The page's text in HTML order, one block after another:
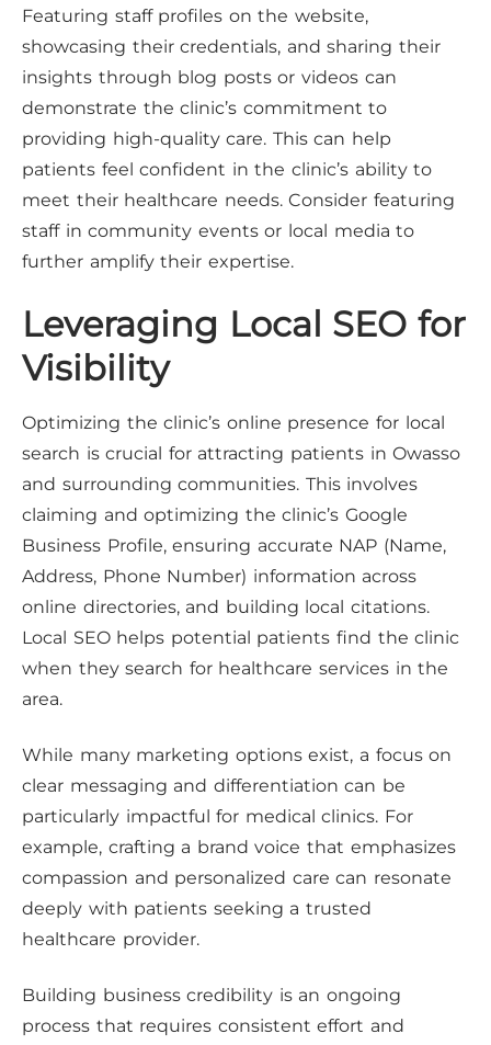
Featuring staff profiles on the website,
showcasing their credentials, and sharing their
insights through blog posts or videos can
demonstrate the clinic’s commitment to
providing high-quality care. This can help
patients feel confident in the clinic’s ability to
meet their healthcare needs. Consider featuring
staff in community events or local media to
further amplify their expertise.
Leveraging Local SEO for
Visibility
Optimizing the clinic’s online presence for local
search is crucial for attracting patients in Owasso
and surrounding communities. This involves
claiming and optimizing the clinic’s Google
Business Profile, ensuring accurate NAP (Name,
Address, Phone Number) information across
online directories, and building local citations.
Local SEO helps potential patients find the clinic
when they search for healthcare services in the
area.
While many marketing options exist, a focus on
clear messaging and differentiation can be
particularly impactful for medical clinics. For
example, crafting a brand voice that emphasizes
compassion and personalized care can resonate
deeply with patients seeking a trusted
healthcare provider.
Building business credibility is an ongoing
process that requires consistent effort and